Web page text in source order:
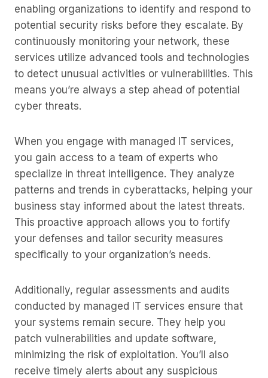
enabling organizations to identify and respond to
potential security risks before they escalate. By
continuously monitoring your network, these
services utilize advanced tools and technologies
to detect unusual activities or vulnerabilities. This
means you’re always a step ahead of potential
cyber threats.
When you engage with managed IT services,
you gain access to a team of experts who
specialize in threat intelligence. They analyze
patterns and trends in cyberattacks, helping your
business stay informed about the latest threats.
This proactive approach allows you to fortify
your defenses and tailor security measures
specifically to your organization’s needs.
Additionally, regular assessments and audits
conducted by managed IT services ensure that
your systems remain secure. They help you
patch vulnerabilities and update software,
minimizing the risk of exploitation. You’ll also
receive timely alerts about any suspicious